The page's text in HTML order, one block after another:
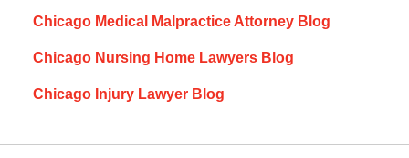
Chicago Medical Malpractice Attorney Blog
Chicago Nursing Home Lawyers Blog
Chicago Injury Lawyer Blog